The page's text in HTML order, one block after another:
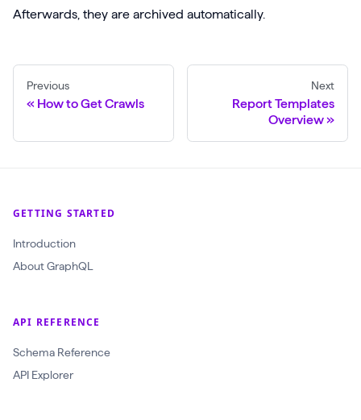
Afterwards, they are archived automatically.
Previous
How to Get Crawls
Next
Report Templates
Overview
GETTING STARTED
Introduction
About GraphQL
API REFERENCE
Schema Reference
API Explorer